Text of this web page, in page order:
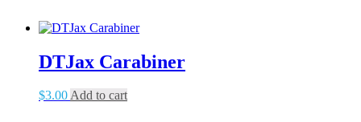
DTJax Carabiner
$3.00Add to cart